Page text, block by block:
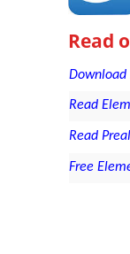
Read
Download
Read
Read
Free